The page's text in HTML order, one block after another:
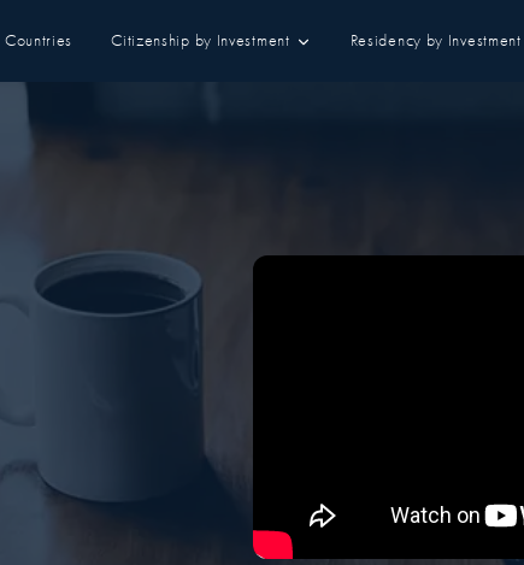
Countries Citizenship by Investment Residency by Investment